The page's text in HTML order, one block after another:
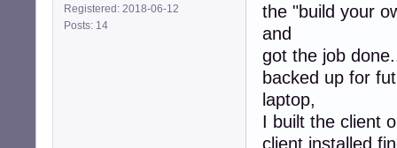
Registered: 2018-06-12
Posts: 14
the "build your
and
got the job
backed up for
laptop,
I built the client
client installed